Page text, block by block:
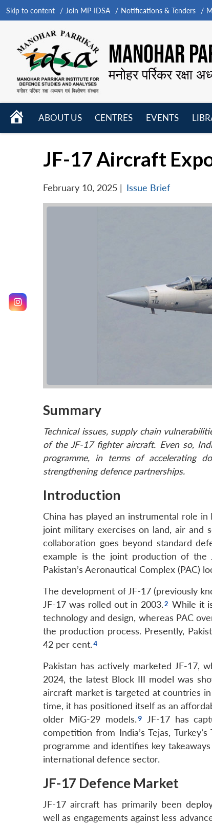
Skip to content Join MP-IDSA Notifications & Tenders
MANOHAR
मनोहर पर्रिकर रक्षा
HOME
ABOUT US
CENTRES
EVENTS
JF-17 Aircraft
February 10, 2025 | Issue Brief
Summary
Technical issues, supply chain
of the JF-17 fighter aircraft. Even so,
programme, in terms of accelerating
strengthening defence partnerships.
Introduction
China has played an instrumental role
joint military exercises on land, air and
collaboration goes beyond standard
example is the joint production of the
Pakistan’s Aeronautical Complex (PAC)
The development of JF-17 (previously
JF-17 was rolled out in 2003.
While it
technology and design, whereas PAC
the production process. Presently,
42 per cent.
Pakistan has actively marketed JF-17,
2024, the latest Block III model was
aircraft market is targeted at countries
time, it has positioned itself as an
older MiG-29 models.
JF-17 has
competition from India’s Tejas,
programme and identifies key
international defence sector.
JF-17 Defence Market
JF-17 aircraft has primarily been
well as engagements against less